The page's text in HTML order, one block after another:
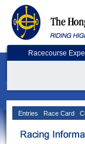
Racecourse
Entries Race Card